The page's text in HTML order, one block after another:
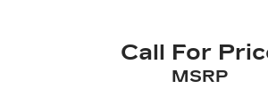
Call For
MSRP